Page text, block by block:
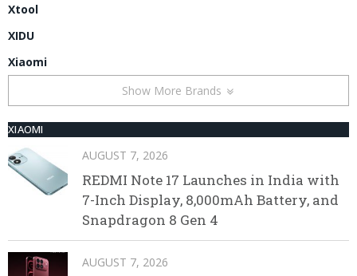
Xtool
XIDU
Xiaomi
Show More Brands
XIAOMI
AUGUST 7, 2026
REDMI Note 17 Launches in India with
7-Inch Display, 8,000mAh Battery, and
Snapdragon 8 Gen 4
AUGUST 7, 2026